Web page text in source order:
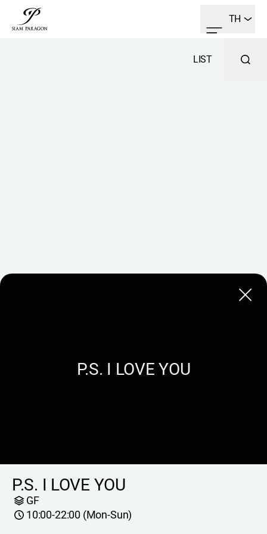
TH
Close
P.S. I LOVE YOU
P.S. I LOVE YOU
GF
10:00-22:00 (Mon-Sun)
LIST